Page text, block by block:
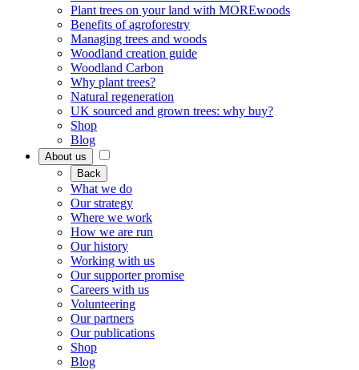
Plant trees on your land with MOREwoods
Benefits of agroforestry
Managing trees and woods
Woodland creation guide
Woodland Carbon
Why plant trees?
Natural regeneration
UK sourced and grown trees: why buy?
Shop
Blog
About us
Back
What we do
Our strategy
Where we work
How we are run
Our history
Working with us
Our supporter promise
Careers with us
Volunteering
Our partners
Our publications
Shop
Blog